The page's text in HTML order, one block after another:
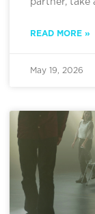
partner, take
READ MORE »
May 19, 2026